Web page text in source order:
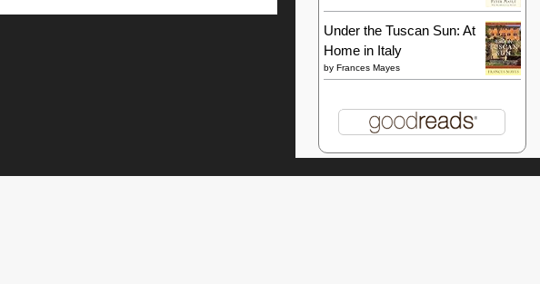
Under the Tuscan Sun: At
Home in Italy
byFrances Mayes